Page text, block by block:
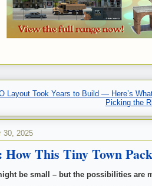
Layout Took Years to Build — Here’s
Picking the
30, 2025
How This Tiny Town
be small – but the possibilities are